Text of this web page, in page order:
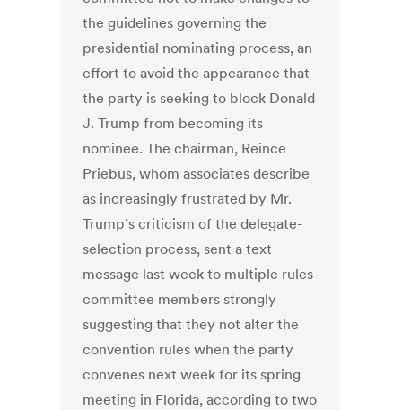
the guidelines governing the
presidential nominating process, an
effort to avoid the appearance that
the party is seeking to block Donald
J. Trump from becoming its
nominee. The chairman, Reince
Priebus, whom associates describe
as increasingly frustrated by Mr.
Trump’s criticism of the delegate-
selection process, sent a text
message last week to multiple rules
committee members strongly
suggesting that they not alter the
convention rules when the party
convenes next week for its spring
meeting in Florida, according to two